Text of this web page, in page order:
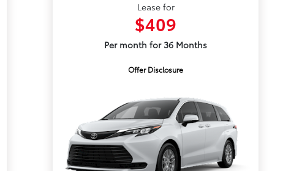
Lease for
$409
Per month for 36 Months
Offer Disclosure